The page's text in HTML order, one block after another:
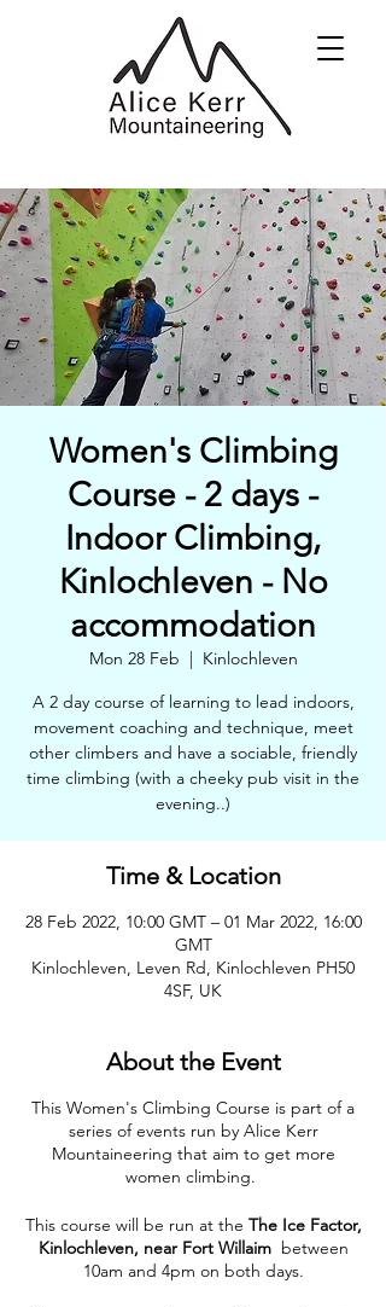
Women's Climbing
Course - 2 days -
Indoor Climbing,
Kinlochleven - No
accommodation
Mon 28 Feb
  |
Kinlochleven
A 2 day course of learning to lead indoors,
movement coaching and technique, meet
other climbers and have a sociable, friendly
time climbing (with a cheeky pub visit in the
evening..)
Time & Location
28 Feb 2022, 10:00 GMT – 01 Mar 2022, 16:00
GMT
Kinlochleven, Leven Rd, Kinlochleven PH50
4SF, UK
About the Event
This Women's Climbing Course is part of a
series of events run by Alice Kerr
Mountaineering that aim to get more
women climbing.
This course will be run at the The Ice Factor,
Kinlochleven, near Fort Willaim between
10am and 4pm on both days.